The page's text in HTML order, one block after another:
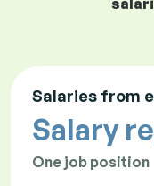
Salaries from
Salary
One job position